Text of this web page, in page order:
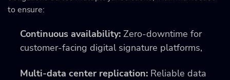
to ensure:
Continuous availability: Zero-downtime for
customer-facing digital signature platforms,
Multi-data center replication: Reliable data